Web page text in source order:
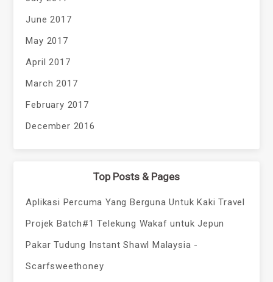
June 2017
May 2017
April 2017
March 2017
February 2017
December 2016
Top Posts & Pages
Aplikasi Percuma Yang Berguna Untuk Kaki Travel
Projek Batch#1 Telekung Wakaf untuk Jepun
Pakar Tudung Instant Shawl Malaysia -
Scarfsweethoney